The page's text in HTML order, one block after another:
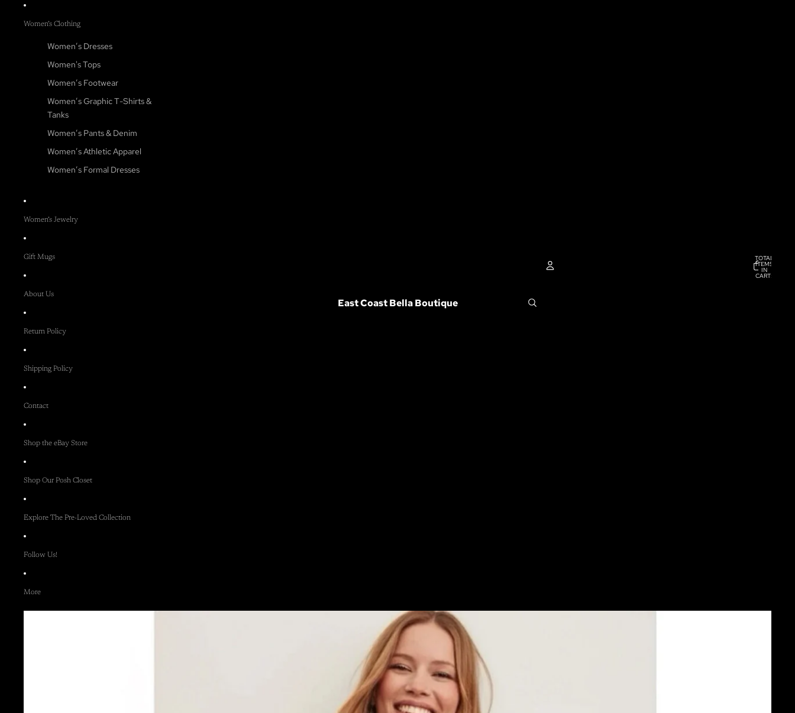
Women’s Clothing
Women’s Dresses
Women's Tops
Women’s Footwear
Women’s Graphic T-Shirts &
Tanks
Women’s Pants & Denim
Women’s Athletic Apparel
Women’s Formal Dresses
Women’s Jewelry
Gift Mugs
About Us
Return Policy
Shipping Policy
Contact
Shop the eBay Store
Shop Our Posh Closet
Explore The Pre-Loved Collection
Follow Us!
More
East Coast Bella Boutique
TOTAL
ITEMS
IN
CART: